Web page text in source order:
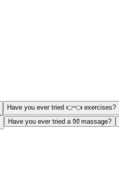
Have you ever tried 👉👈 exercises?
Have you ever tried a 👐 massage?